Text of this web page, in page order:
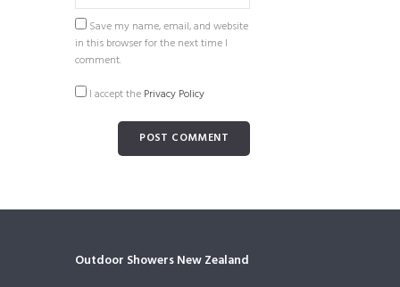
Save my name, email, and website
in this browser for the next time I
comment.
I accept the Privacy Policy
Outdoor Showers New Zealand